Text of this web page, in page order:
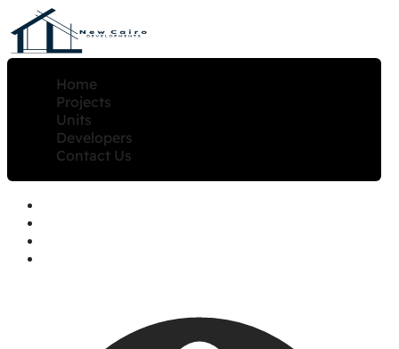
Home
Projects
Units
Developers
Contact Us